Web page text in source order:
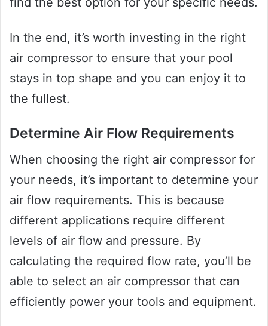
In the end, it’s worth investing in the right
air compressor to ensure that your pool
stays in top shape and you can enjoy it to
the fullest.
Determine Air Flow Requirements
When choosing the right air compressor for
your needs, it’s important to determine your
air flow requirements. This is because
different applications require different
levels of air flow and pressure. By
calculating the required flow rate, you’ll be
able to select an air compressor that can
efficiently power your tools and equipment.